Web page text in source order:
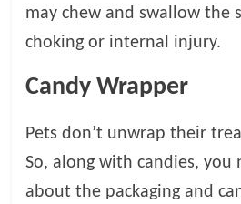
may chew and swallow the
choking or internal injury.
Candy Wrapper
Pets don’t unwrap their
So, along with candies, you
about the packaging and